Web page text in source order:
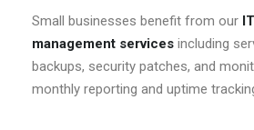
Small businesses benefit from our
management services including
backups, security patches, and
monthly reporting and uptime